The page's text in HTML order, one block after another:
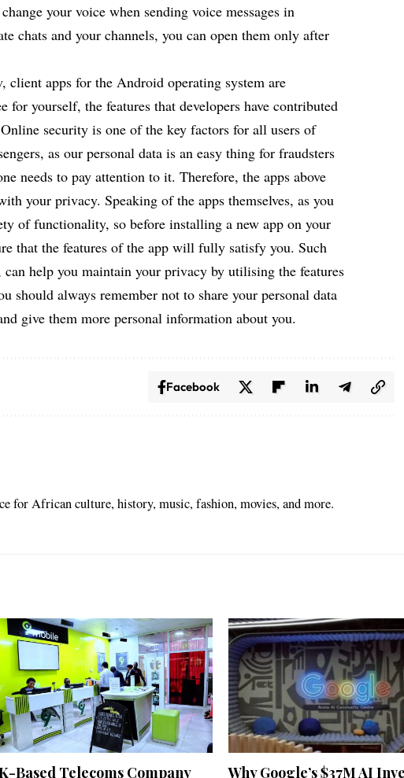
your voice when sending voice messages in
chats and your channels, you can open them only after
client apps for the Android operating system are
for yourself, the features that developers have contributed
security is one of the key factors for all users of
as our personal data is an easy thing for fraudsters
needs to pay attention to it. Therefore, the apps above
your privacy. Speaking of the apps themselves, as you
of functionality, so before installing a new app on your
that the features of the app will fully satisfy you. Such
can help you maintain your privacy by utilising the features
should always remember not to share your personal data
give them more personal information about you.
Facebook
for African culture, history, music, fashion, movies, and more.
Based Telecoms Company Why Google’s $37M AI